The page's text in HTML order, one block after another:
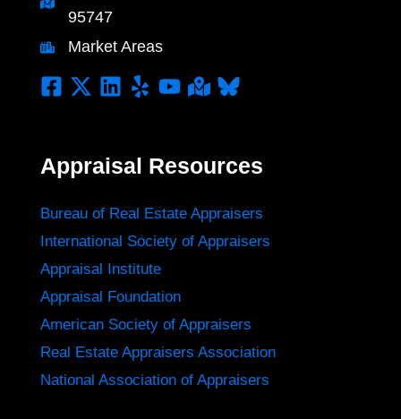
95747
Market Areas
Appraisal Resources
Bureau of Real Estate Appraisers
International Society of Appraisers
Appraisal Institute
Appraisal Foundation
American Society of Appraisers
Real Estate Appraisers Association
National Association of Appraisers